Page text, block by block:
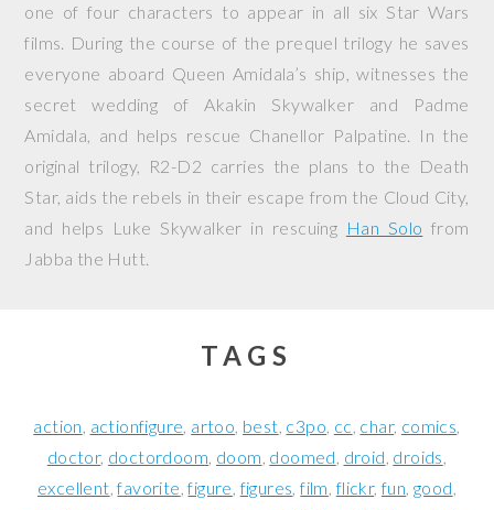
one of four characters to appear in all six Star Wars
films. During the course of the prequel trilogy he saves
everyone aboard Queen Amidala’s ship, witnesses the
secret wedding of Akakin Skywalker and Padme
Amidala, and helps rescue Chanellor Palpatine. In the
original trilogy, R2-D2 carries the plans to the Death
Star, aids the rebels in their escape from the Cloud City,
and helps Luke Skywalker in rescuing Han Solo from
Jabba the Hutt.
TAGS
action actionfigure artoo best c3po cc char comics
doctor doctordoom doom doomed droid droids
excellent favorite figure figures film flickr fun good